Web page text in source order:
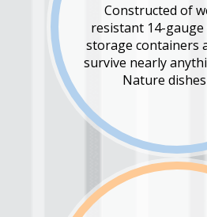
Constructed of
resistant 14-
storage containers
survive nearly
Nature